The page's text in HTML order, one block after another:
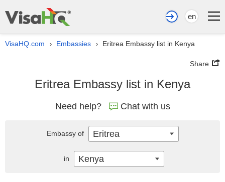
en
VisaHQ.com › Embassies › Eritrea Embassy list in Kenya
Share
Eritrea Embassy list in Kenya
Need help? Chat with us
Embassy of Eritrea
in Kenya